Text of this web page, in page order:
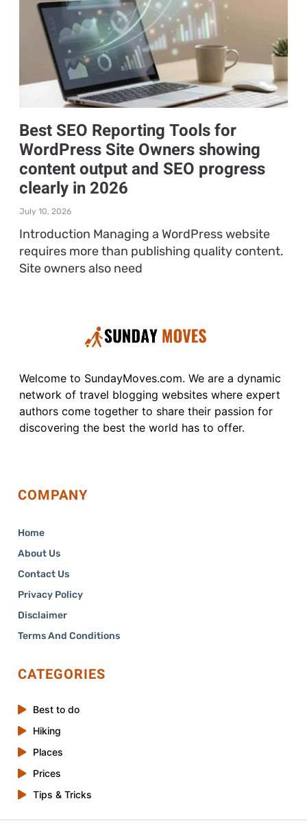
Best SEO Reporting Tools for
WordPress Site Owners showing
content output and SEO progress
clearly in 2026
July 10, 2026
Introduction Managing a WordPress website
requires more than publishing quality content.
Site owners also need
Welcome to SundayMoves.com. We are a dynamic
network of travel blogging websites where expert
authors come together to share their passion for
discovering the best the world has to offer.
COMPANY
Home
About Us
Contact Us
Privacy Policy
Disclaimer
Terms And Conditions
CATEGORIES
Best to do
Hiking
Places
Prices
Tips & Tricks